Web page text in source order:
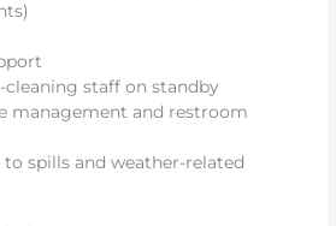
cleaning staff on standby
management and restroom
to spills and weather-related